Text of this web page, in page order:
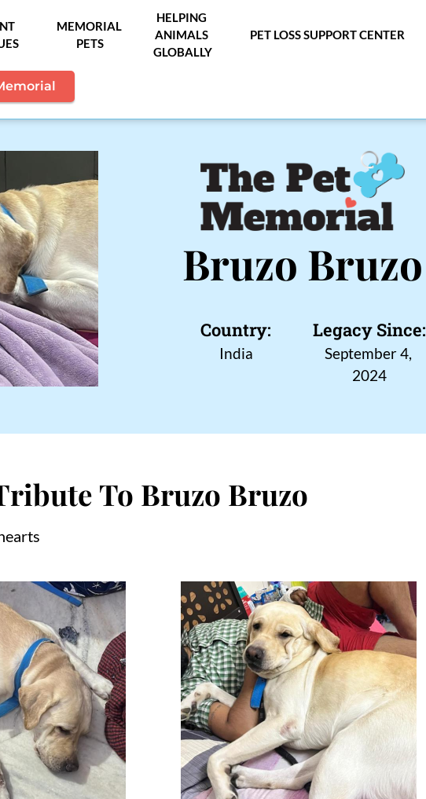
MEMORIAL
PETS
HELPING
ANIMALS
GLOBALLY
PET LOSS SUPPORT CENTER
Bruzo Bruzo
Country:
India
Legacy Since:
September 4,
2024
To Bruzo Bruzo